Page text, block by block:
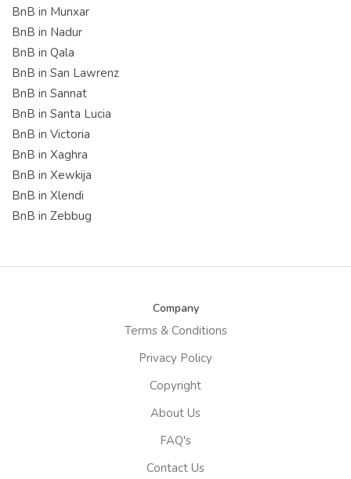
BnB in Munxar
BnB in Nadur
BnB in Qala
BnB in San Lawrenz
BnB in Sannat
BnB in Santa Lucia
BnB in Victoria
BnB in Xaghra
BnB in Xewkija
BnB in Xlendi
BnB in Zebbug
Company
Terms & Conditions
Privacy Policy
Copyright
About Us
FAQ's
Contact Us